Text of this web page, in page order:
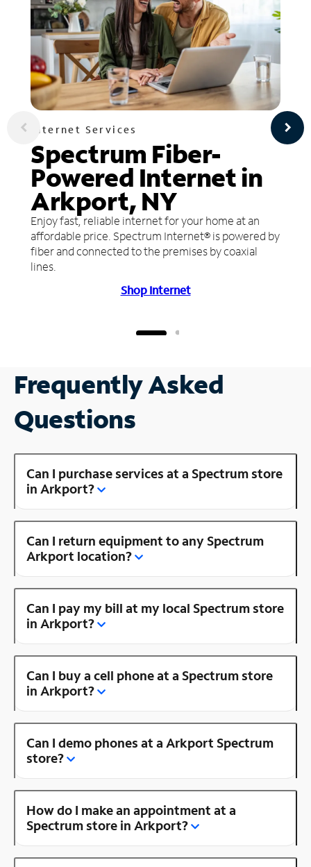
Internet Services
Spectrum Fiber-
Powered Internet in
Arkport, NY
Enjoy fast, reliable internet for your home at an
affordable price. Spectrum Internet® is powered by
fiber and connected to the premises by coaxial
lines.
Shop Internet
Frequently Asked
Questions
Can I purchase services at a Spectrum store
in Arkport?
Can I return equipment to any Spectrum
Arkport location?
Can I pay my bill at my local Spectrum store
in Arkport?
Can I buy a cell phone at a Spectrum store
in Arkport?
Can I demo phones at a Arkport Spectrum
store?
How do I make an appointment at a
Spectrum store in Arkport?